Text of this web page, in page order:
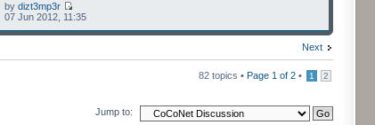
bydizt3mp3r
07 Jun 2012, 11:35
Next
82 topics • Page 1 of 2 • 1 2
Jump to: